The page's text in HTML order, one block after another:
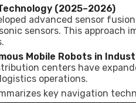
(2025–2026)
advanced sensor
sensors. This
Mobile Robots in
centers have
operations.
key navigation